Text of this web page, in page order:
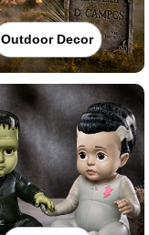
Outdoor Decor